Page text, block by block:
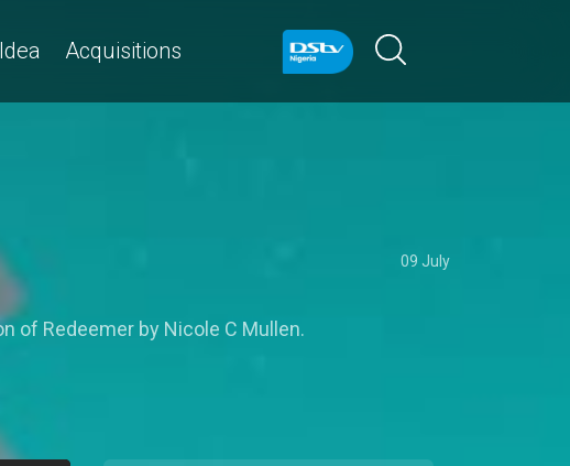
Acquisitions
09 July
of Redeemer by Nicole C Mullen.